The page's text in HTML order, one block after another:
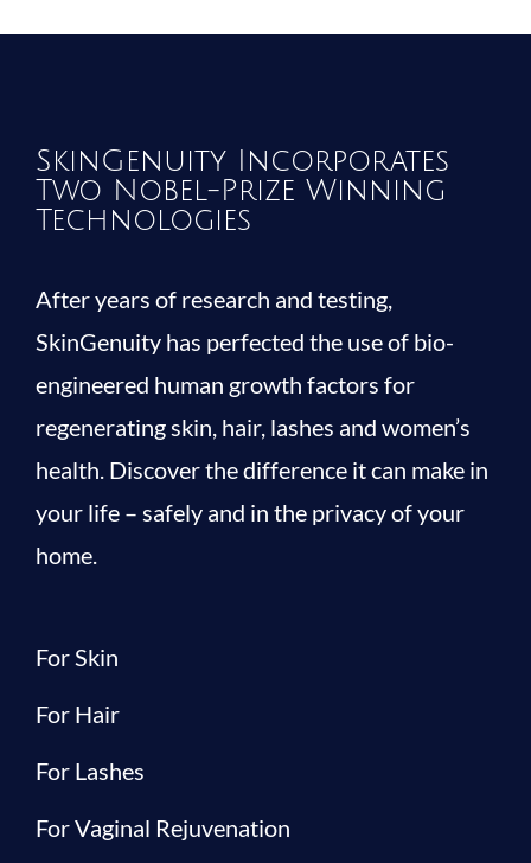
SkinGenuity Incorporates
Two Nobel-Prize Winning
Technologies
After years of research and testing,
SkinGenuity has perfected the use of bio-
engineered human growth factors for
regenerating skin, hair, lashes and women’s
health. Discover the difference it can make in
your life – safely and in the privacy of your
home.
For Skin
For Hair
For Lashes
For Vaginal Rejuvenation